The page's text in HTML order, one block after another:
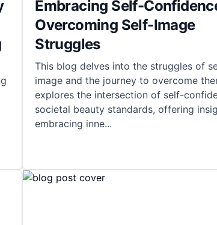
Embracing Self-
Overcoming Self-Image
Struggles
This blog delves into the struggles of
image and the journey to overcome
explores the intersection of self-
societal beauty standards, offering
embracing inne...